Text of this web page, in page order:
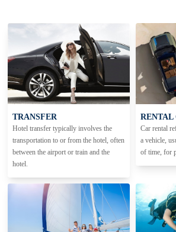
TRANSFER
Hotel transfer typically involves the
transportation to or from the hotel, often
between the airport or train and the
hotel.
RENTAL
Car rental
a vehicle,
of time, for